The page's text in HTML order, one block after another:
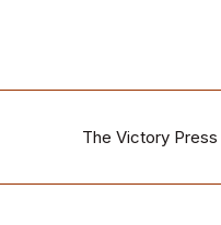
The Victory Press